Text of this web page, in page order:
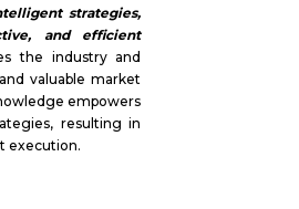
strategies,
and efficient
the industry and
valuable market
empowers
resulting in
execution.